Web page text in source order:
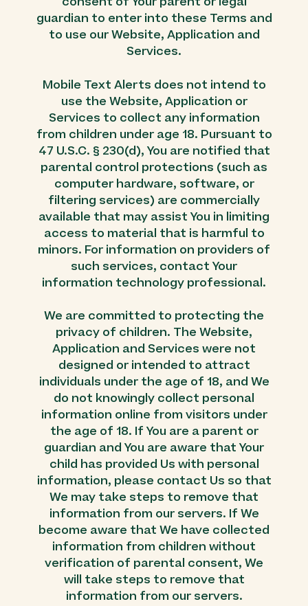
guardian to enter into these Terms and
to use our Website, Application and
Services.
Mobile Text Alerts does not intend to
use the Website, Application or
Services to collect any information
from children under age 18. Pursuant to
47 U.S.C. § 230(d), You are notified that
parental control protections (such as
computer hardware, software, or
filtering services) are commercially
available that may assist You in limiting
access to material that is harmful to
minors. For information on providers of
such services, contact Your
information technology professional.
We are committed to protecting the
privacy of children. The Website,
Application and Services were not
designed or intended to attract
individuals under the age of 18, and We
do not knowingly collect personal
information online from visitors under
the age of 18. If You are a parent or
guardian and You are aware that Your
child has provided Us with personal
information, please contact Us so that
We may take steps to remove that
information from our servers. If We
become aware that We have collected
information from children without
verification of parental consent, We
will take steps to remove that
information from our servers.